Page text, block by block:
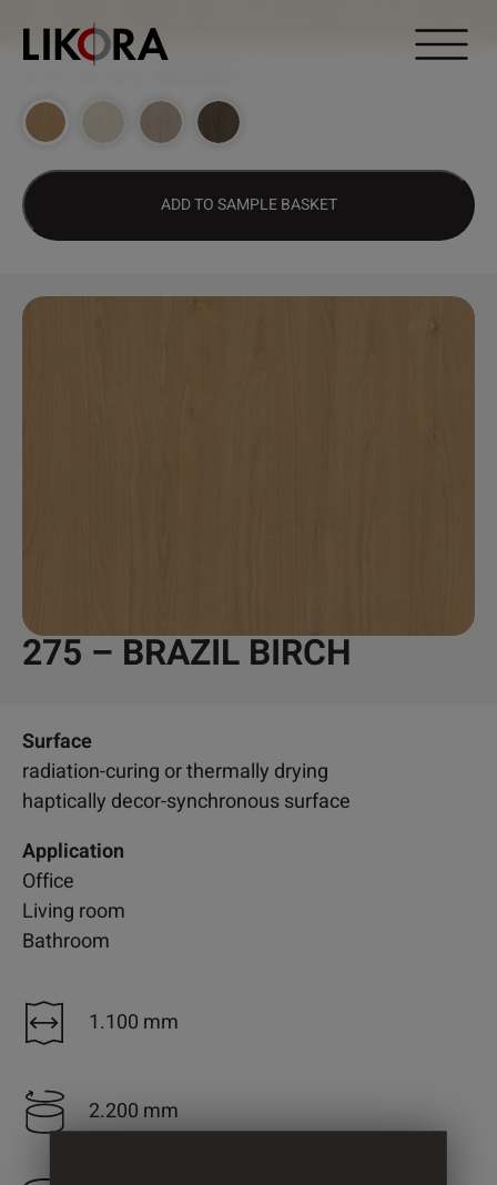
ADD TO SAMPLE BASKET
275 – BRAZIL BIRCH
Surface
radiation-curing or thermally drying
haptically decor-synchronous surface
Application
Office
Living room
Bathroom
1.100 mm
2.200 mm